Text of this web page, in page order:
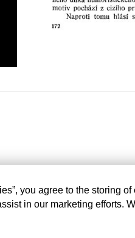
you agree to the storing
in our marketing efforts.